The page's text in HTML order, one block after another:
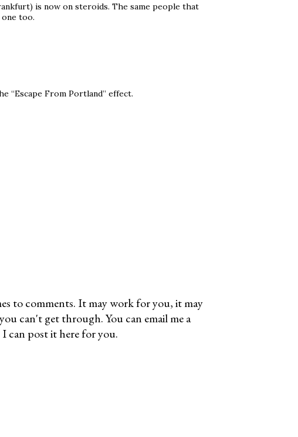
is now on steroids. The same people that
too.
“Escape From Portland” effect.
to comments. It may work for you, it may
can't get through. You can email me a
can post it here for you.